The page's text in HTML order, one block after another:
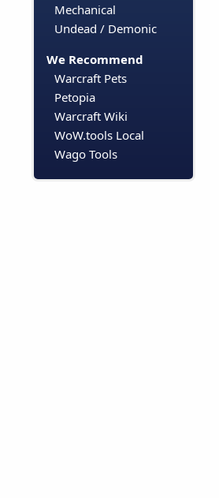
Mechanical
Undead / Demonic
We Recommend
Warcraft Pets
Petopia
Warcraft Wiki
WoW.tools Local
Wago Tools